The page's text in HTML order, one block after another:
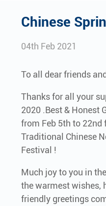
Chinese
04th Feb 2021
To all dear friends
Thanks for all your
2020 .Best & Honest
from Feb 5th to 22nd
Traditional Chinese
Festival !
Much joy to you in
the warmest wishes,
friendly greetings